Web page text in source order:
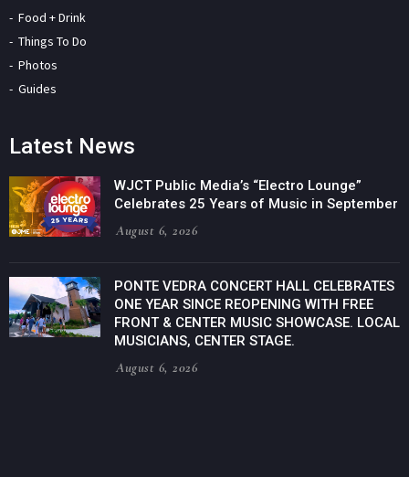
Food + Drink
Things To Do
Photos
Guides
Latest News
WJCT Public Media’s “Electro Lounge”
Celebrates 25 Years of Music in September
August 6, 2026
PONTE VEDRA CONCERT HALL CELEBRATES
ONE YEAR SINCE REOPENING WITH FREE
FRONT & CENTER MUSIC SHOWCASE. LOCAL
MUSICIANS, CENTER STAGE.
August 6, 2026